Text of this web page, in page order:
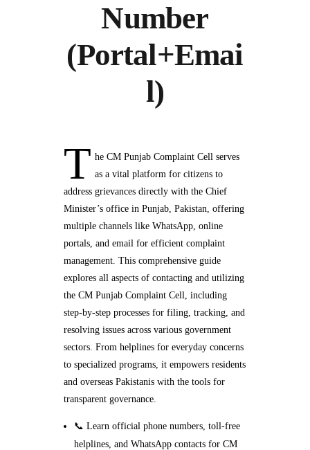
Number
(Portal+Emai
l)
T he CM Punjab Complaint Cell serves
as a vital platform for citizens to
address grievances directly with the Chief
Minister’s office in Punjab, Pakistan, offering
multiple channels like WhatsApp, online
portals, and email for efficient complaint
management. This comprehensive guide
explores all aspects of contacting and utilizing
the CM Punjab Complaint Cell, including
step-by-step processes for filing, tracking, and
resolving issues across various government
sectors. From helplines for everyday concerns
to specialized programs, it empowers residents
and overseas Pakistanis with the tools for
transparent governance.
📞 Learn official phone numbers, toll-free
helplines, and WhatsApp contacts for CM